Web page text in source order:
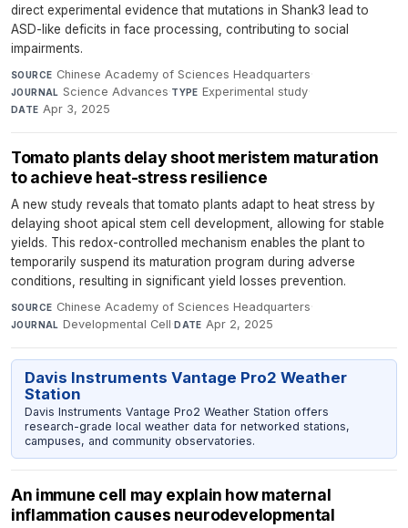
direct experimental evidence that mutations in Shank3 lead to
ASD-like deficits in face processing, contributing to social
impairments.
SOURCE Chinese Academy of Sciences Headquarters·
JOURNAL Science Advances·TYPE Experimental study·
DATE Apr 3, 2025
Tomato plants delay shoot meristem maturation
to achieve heat-stress resilience
A new study reveals that tomato plants adapt to heat stress by
delaying shoot apical stem cell development, allowing for stable
yields. This redox-controlled mechanism enables the plant to
temporarily suspend its maturation program during adverse
conditions, resulting in significant yield losses prevention.
SOURCE Chinese Academy of Sciences Headquarters·
JOURNAL Developmental Cell·DATE Apr 2, 2025
Davis Instruments Vantage Pro2 Weather
Station
Davis Instruments Vantage Pro2 Weather Station offers
research-grade local weather data for networked stations,
campuses, and community observatories.
An immune cell may explain how maternal
inflammation causes neurodevelopmental